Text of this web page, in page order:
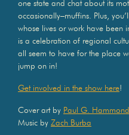
one state and chat about its
occasionally–muffins. Plus,
whose lives or work have been
is a celebration of regional
all seem to have for the place
jump on in!
Get involved in the show here!
Cover art by Paul G. Hammond
Music by Zach Burba